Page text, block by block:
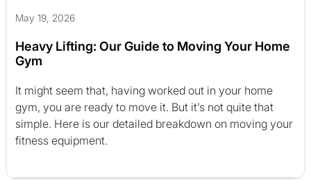
May 19, 2026
Heavy Lifting: Our Guide to Moving Your Home
Gym
It might seem that, having worked out in your home
gym, you are ready to move it. But it’s not quite that
simple. Here is our detailed breakdown on moving your
fitness equipment.